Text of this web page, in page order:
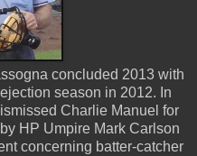
concluded 2013 with
season in 2012. In
Charlie Manuel for
HP Umpire Mark Carlson
concerning batter-catcher